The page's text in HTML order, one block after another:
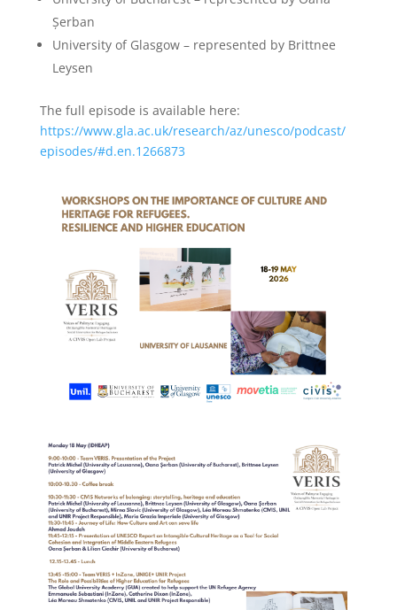
Șerban
University of Glasgow – represented by Brittnee
Leysen
The full episode is available here:
https://www.gla.ac.uk/research/az/unesco/podcast/
episodes/#d.en.1266873